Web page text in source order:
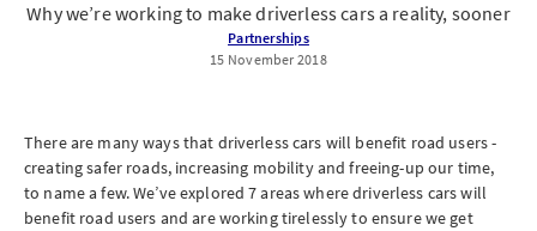
Why we’re working to make driverless cars a reality, sooner
Partnerships
15 November 2018
There are many ways that driverless cars will benefit road users -
creating safer roads, increasing mobility and freeing-up our time,
to name a few. We’ve explored 7 areas where driverless cars will
benefit road users and are working tirelessly to ensure we get